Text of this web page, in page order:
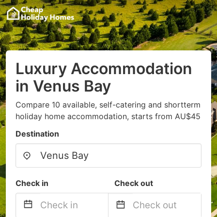
Luxury Accommodation
in Venus Bay
Compare 10 available, self-catering and shortterm
holiday home accommodation, starts from AU$45
Destination
Check in Check out